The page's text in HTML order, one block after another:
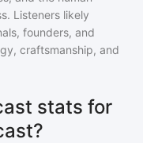
Listeners likely
founders, and
craftsmanship, and
stats for